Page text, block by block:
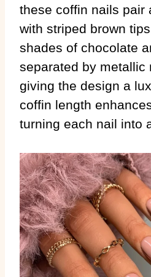
these coffin nails pair
with striped brown
shades of chocolate
separated by metallic
giving the design a
coffin length
turning each nail into